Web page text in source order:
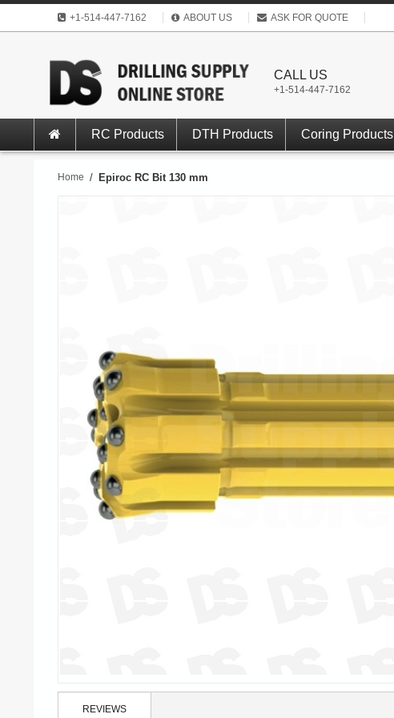
+1-514-447-7162 ABOUT US ASK FOR QUOTE
CALL US
+1-514-447-7162
RC Products DTH Products Coring Products
Home / Epiroc RC Bit 130 mm
REVIEWS